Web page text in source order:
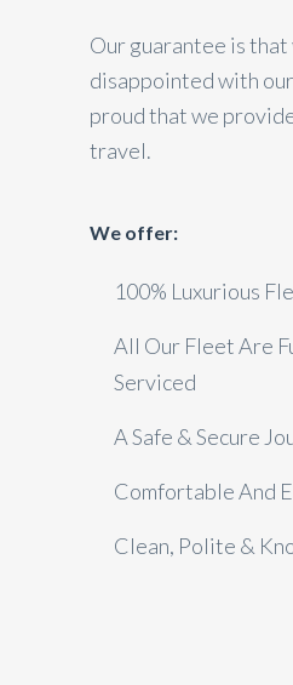
Our guarantee is
disappointed with
proud that we
travel.
We offer:
100% Luxurious
All Our Fleet Are
Serviced
A Safe & Secure
Comfortable And
Clean, Polite &